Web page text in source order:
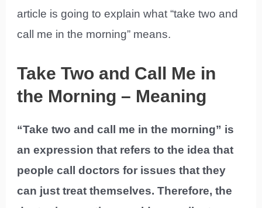
article is going to explain what “take two and
call me in the morning” means.
Take Two and Call Me in
the Morning – Meaning
“Take two and call me in the morning” is
an expression that refers to the idea that
people call doctors for issues that they
can just treat themselves. Therefore, the